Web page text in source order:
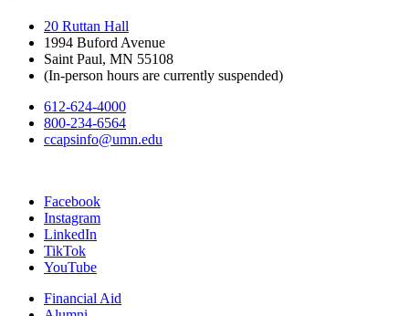
20 Ruttan Hall
1994 Buford Avenue
Saint Paul, MN 55108
(In-person hours are currently suspended)
612-624-4000
800-234-6564
ccapsinfo@umn.edu
Facebook
Instagram
LinkedIn
TikTok
YouTube
Financial Aid